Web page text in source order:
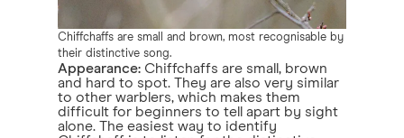
Chiffchaffs are small and brown, most recognisable by
their distinctive song.
Appearance: Chiffchaffs are small, brown
and hard to spot. They are also very similar
to other warblers, which makes them
difficult for beginners to tell apart by sight
alone. The easiest way to identify